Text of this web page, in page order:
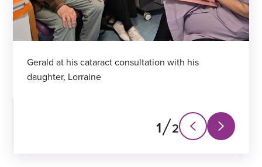
Gerald at his cataract consultation with his
daughter, Lorraine
1 2
Next
slide
Previous
slide